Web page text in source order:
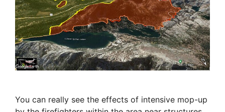
You can really see the effects of intensive mop-up